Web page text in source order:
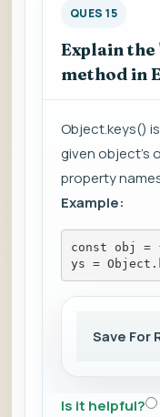
QUES 15
Explain
method in
Object.keys()
given object's
property
Example:
const obj =
ys =
Save For
Is it helpful?